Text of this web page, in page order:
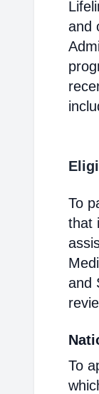
and
To
that
and
To